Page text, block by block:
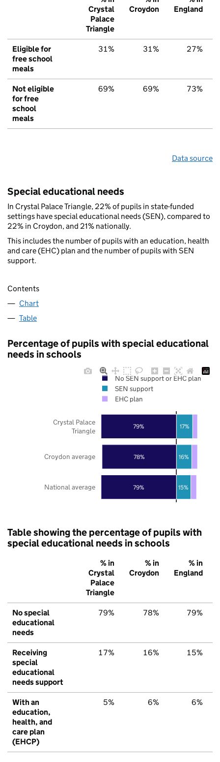
Crystal
Palace
Triangle
Croydon
England
Eligible for
free school
meals
31% 31% 27%
Not eligible
for free
school
meals
69% 69% 73%
Data source
Special educational needs
In Crystal Palace Triangle, 22% of pupils in state-funded
settings have special educational needs (SEN), compared to
22% in Croydon, and 21% nationally.
This includes the number of pupils with an education, health
and care (EHC) plan and the number of pupils with SEN
support.
Contents
Chart
Table
Percentage of pupils with special educational
needs in schools
79%
78%
79%
15%
16%
17%
National average
Croydon average
Crystal Palace
Triangle
No SEN support or EHC plan
SEN support
EHC plan
Table showing the percentage of pupils with
special educational needs in schools
% in
Crystal
Palace
Triangle
% in
Croydon
% in
England
No special
educational
needs
79% 78% 79%
Receiving
special
educational
needs support
17% 16% 15%
With an
education,
health, and
care plan
(EHCP)
5% 6% 6%